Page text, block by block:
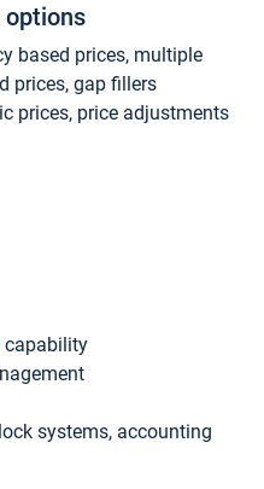
options
based prices, multiple
prices, gap fillers
prices, price adjustments
capability
systems, accounting